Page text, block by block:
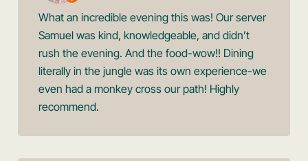
What an incredible evening this was! Our server
Samuel was kind, knowledgeable, and didn’t
rush the evening. And the food-wow!! Dining
literally in the jungle was its own experience-we
even had a monkey cross our path! Highly
recommend.